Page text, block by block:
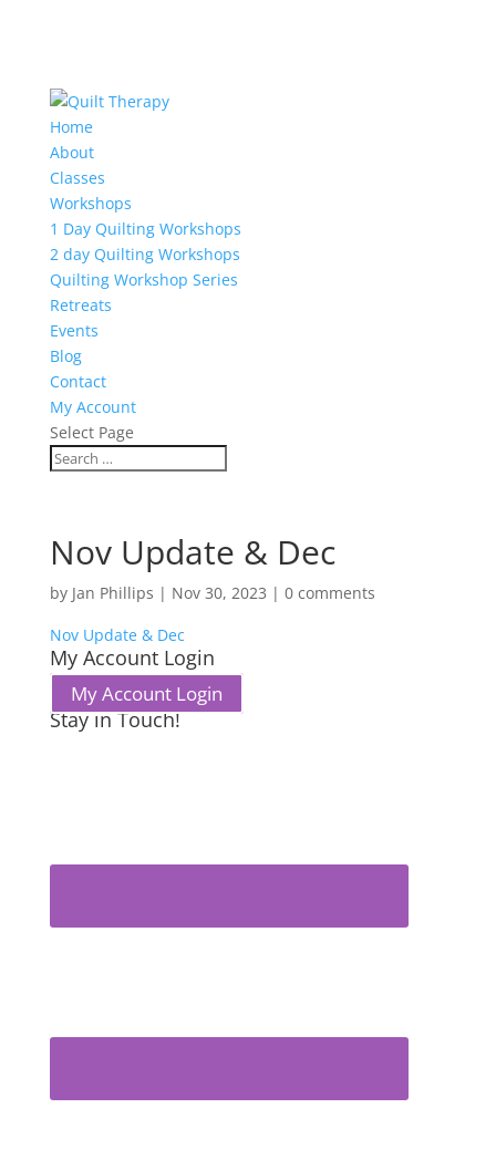
Home
About
Classes
Workshops
1 Day Quilting Workshops
2 day Quilting Workshops
Quilting Workshop Series
Retreats
Events
Blog
Contact
My Account
Select Page
Nov Update & Dec
by Jan Phillips | Nov 30, 2023 | 0 comments
Nov Update & Dec
My Account Login
My Account Login
Stay in Touch!